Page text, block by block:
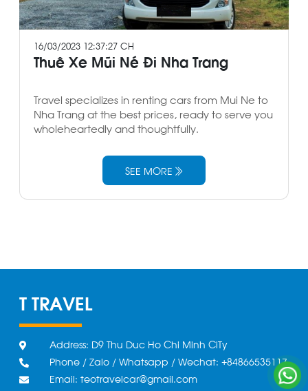
16/03/2023 12:37:27 CH
Thuê Xe Mũi Né Đi Nha Trang
Travel specializes in renting cars from Mui Ne to
Nha Trang at the best prices, ready to serve you
wholeheartedly and thoughtfully.
SEE MORE
T TRAVEL
Address: D9 Thu Duc Ho Chi Minh CiTy
Phone / Zalo / Whatsapp / Wechat: +84866535117
Email: teotravelcar@gmail.com